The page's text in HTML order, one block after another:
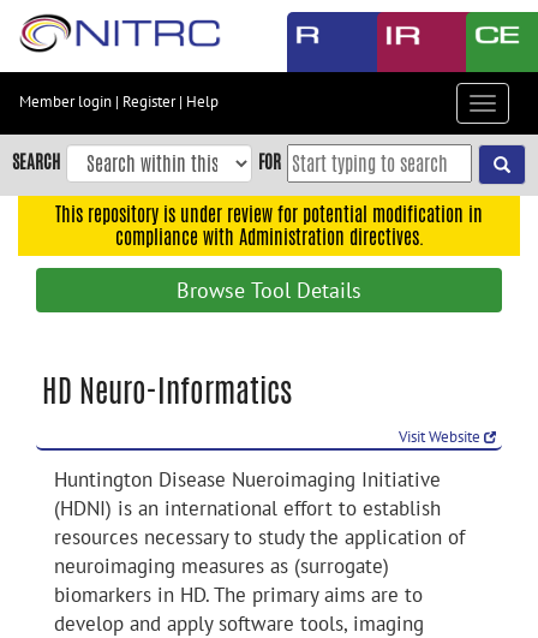
Skip
content
Skip
to
navigation
Accessibility
Member login | Register| Help
Toggle
SEARCH FOR
This repository is under review for potential modification in
compliance with Administration directives.
Browse Tool Details
HD Neuro-Informatics
Visit Website
Huntington Disease Nueroimaging Initiative
(HDNI) is an international effort to establish
resources necessary to study the application of
neuroimaging measures as (surrogate)
biomarkers in HD. The primary aims are to
develop and apply software tools, imaging